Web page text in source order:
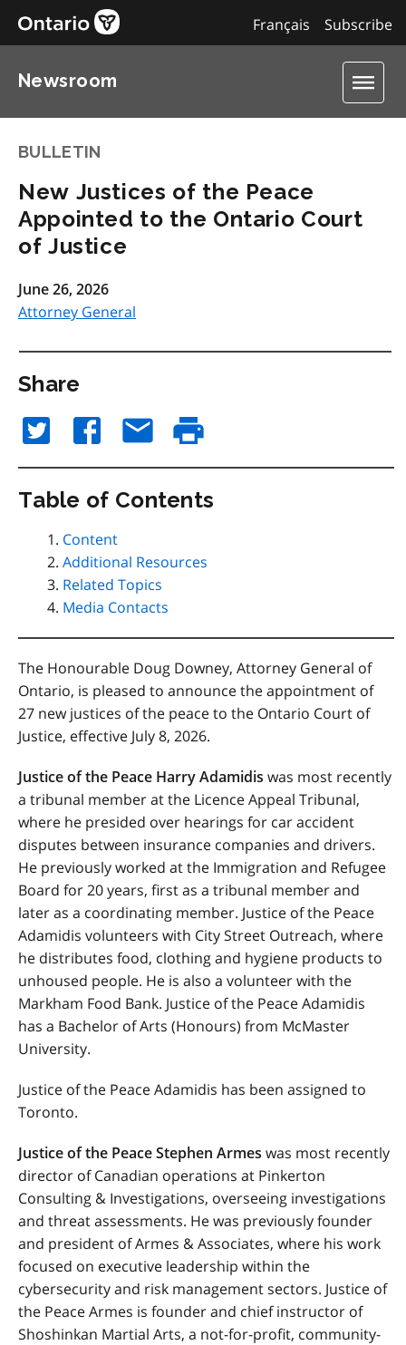
Subscribe
Français
Newsroom
BULLETIN
New Justices of the Peace
Appointed to the Ontario Court
of Justice
June 26, 2026
Attorney General
Share
Table of Contents
Content
Additional Resources
Related Topics
Media Contacts
The Honourable Doug Downey, Attorney General of
Ontario, is pleased to announce the appointment of
27 new justices of the peace to the Ontario Court of
Justice, effective July 8, 2026.
Justice of the Peace Harry Adamidis was most recently
a tribunal member at the Licence Appeal Tribunal,
where he presided over hearings for car accident
disputes between insurance companies and drivers.
He previously worked at the Immigration and Refugee
Board for 20 years, first as a tribunal member and
later as a coordinating member. Justice of the Peace
Adamidis volunteers with City Street Outreach, where
he distributes food, clothing and hygiene products to
unhoused people. He is also a volunteer with the
Markham Food Bank. Justice of the Peace Adamidis
has a Bachelor of Arts (Honours) from McMaster
University.
Justice of the Peace Adamidis has been assigned to
Toronto.
Justice of the Peace Stephen Armes was most recently
director of Canadian operations at Pinkerton
Consulting & Investigations, overseeing investigations
and threat assessments. He was previously founder
and president of Armes & Associates, where his work
focused on executive leadership within the
cybersecurity and risk management sectors. Justice of
the Peace Armes is founder and chief instructor of
Shoshinkan Martial Arts, a not-for-profit, community-